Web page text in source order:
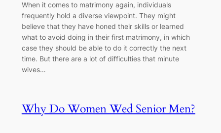
When it comes to matrimony again, individuals
frequently hold a diverse viewpoint. They might
believe that they have honed their skills or learned
what to avoid doing in their first matrimony, in which
case they should be able to do it correctly the next
time. But there are a lot of difficulties that minute
wives…
Why Do Women Wed Senior Men?